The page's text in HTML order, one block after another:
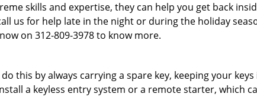
skills and expertise, they can help you get back
us for help late in the night or during the holiday
on 312-809-3978 to know more.
this by always carrying a spare key, keeping your
a keyless entry system or a remote starter, which